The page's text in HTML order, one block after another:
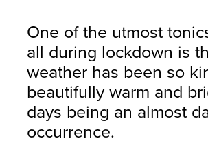
One of the utmost
all during lockdown is
weather has been so
beautifully warm and
days being an almost
occurrence.